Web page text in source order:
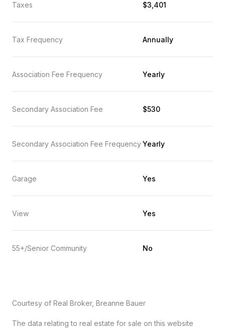
Taxes $3,401
Tax Frequency Annually
Association Fee Frequency Yearly
Secondary Association Fee $530
Secondary Association Fee FrequencyYearly
Garage Yes
View Yes
55+/Senior Community No
Courtesy of Real Broker, Breanne Bauer
The data relating to real estate for sale on this website